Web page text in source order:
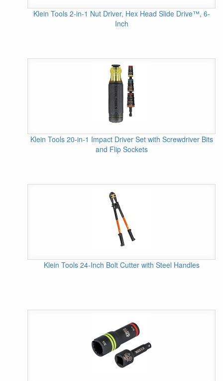
Klein Tools 2-in-1 Nut Driver, Hex Head Slide Drive™, 6-
Inch
Klein Tools 20-in-1 Impact Driver Set with Screwdriver Bits
and Flip Sockets
Klein Tools 24-Inch Bolt Cutter with Steel Handles